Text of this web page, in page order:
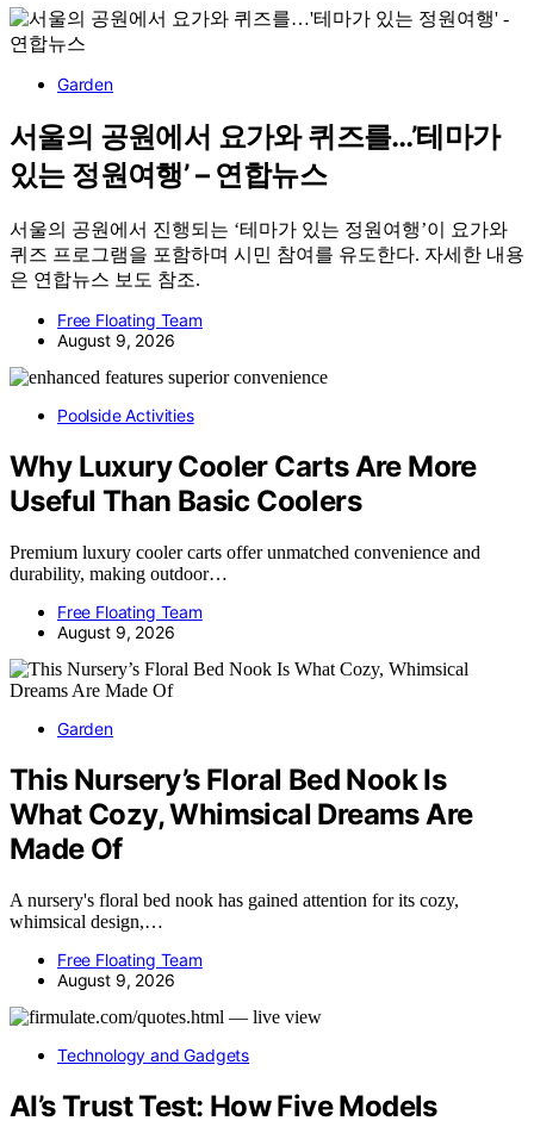
Garden
서울의 공원에서 요가와 퀴즈를…’테마가
있는 정원여행’ – 연합뉴스
서울의 공원에서 진행되는 ‘테마가 있는 정원여행’이 요가와
퀴즈 프로그램을 포함하며 시민 참여를 유도한다. 자세한 내용
은 연합뉴스 보도 참조.
Free Floating Team
August 9, 2026
Poolside Activities
Why Luxury Cooler Carts Are More
Useful Than Basic Coolers
Premium luxury cooler carts offer unmatched convenience and
durability, making outdoor…
Free Floating Team
August 9, 2026
Garden
This Nursery’s Floral Bed Nook Is
What Cozy, Whimsical Dreams Are
Made Of
A nursery's floral bed nook has gained attention for its cozy,
whimsical design,…
Free Floating Team
August 9, 2026
Technology and Gadgets
AI’s Trust Test: How Five Models